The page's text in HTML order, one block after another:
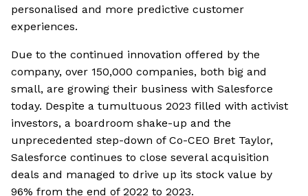
personalised and more predictive customer
experiences.
Due to the continued innovation offered by the
company, over 150,000 companies, both big and
small, are growing their business with Salesforce
today. Despite a tumultuous 2023 filled with activist
investors, a boardroom shake-up and the
unprecedented step-down of Co-CEO Bret Taylor,
Salesforce continues to close several acquisition
deals and managed to drive up its stock value by
96% from the end of 2022 to 2023.